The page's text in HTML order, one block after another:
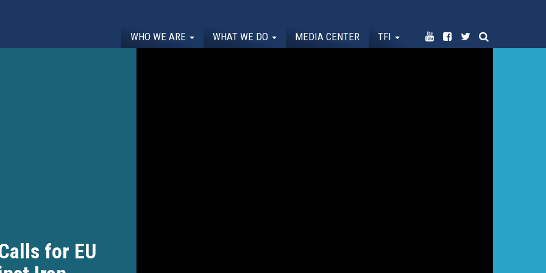
WHO WE ARE WHAT WE DO MEDIA CENTER TFI
for EU